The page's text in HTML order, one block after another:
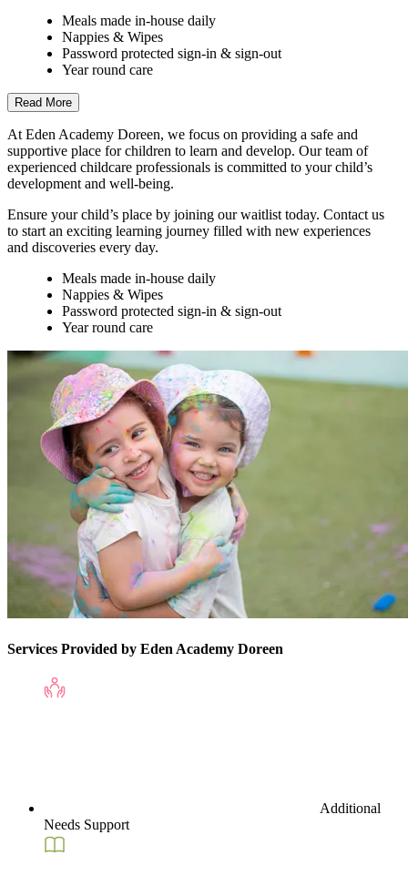
Meals made in-house daily
Nappies & Wipes
Password protected sign-in & sign-out
Year round care
Read More
At Eden Academy Doreen, we focus on providing a safe and
supportive place for children to learn and develop. Our team of
experienced childcare professionals is committed to your child’s
development and well-being.
Ensure your child’s place by joining our waitlist today. Contact us
to start an exciting learning journey filled with new experiences
and discoveries every day.
Meals made in-house daily
Nappies & Wipes
Password protected sign-in & sign-out
Year round care
Services Provided by Eden Academy Doreen
Additional
Needs Support